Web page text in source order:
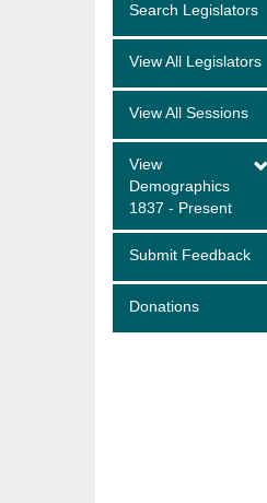
Search Legislators
View All Legislators
View All Sessions
View
Demographics
1837 - Present
Submit Feedback
Donations